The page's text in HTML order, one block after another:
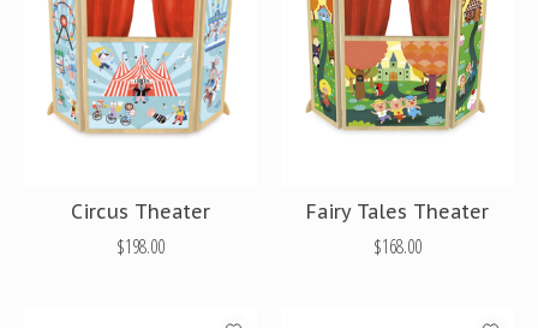
Circus Theater
$198.00
Fairy Tales Theater
$168.00